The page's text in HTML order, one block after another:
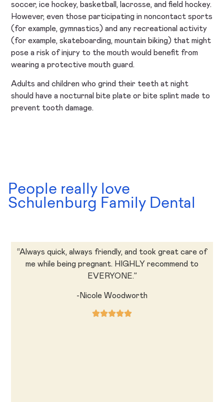
soccer, ice hockey, basketball, lacrosse, and field hockey.
However, even those participating in noncontact sports
(for example, gymnastics) and any recreational activity
(for example, skateboarding, mountain biking) that might
pose a risk of injury to the mouth would benefit from
wearing a protective mouth guard.
Adults and children who grind their teeth at night
should have a nocturnal bite plate or bite splint made to
prevent tooth damage.
People really love
Schulenburg Family Dental
“Always quick, always friendly, and took great care of
me while being pregnant. HIGHLY recommend to
EVERYONE.”
-Nicole Woodworth